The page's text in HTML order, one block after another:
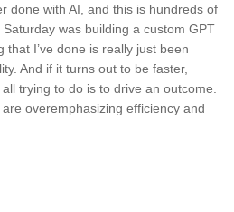
done with AI, and this is hundreds of
was building a custom GPT
I’ve done is really just been
And if it turns out to be faster,
all trying to do is to drive an outcome.
overemphasizing efficiency and